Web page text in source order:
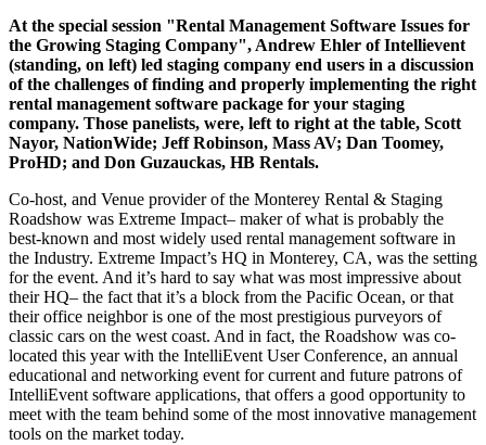
At the special session "Rental Management Software Issues for
the Growing Staging Company", Andrew Ehler ofIntellievent
(standing, on left) led staging company end users in a discussion
of the challenges of finding and properly implementing the right
rental management software package for your staging
company. Those panelists, were, left to right at the table, Scott
Nayor, NationWide; Jeff Robinson, Mass AV; Dan Toomey,
ProHD; and Don Guzauckas, HB Rentals.
Co-host, and Venue provider of the Monterey Rental & Staging
Roadshow was Extreme Impact– maker of what is probably the
best-known and most widely used rental management software in
the Industry. Extreme Impact’s HQ in Monterey, CA, was the setting
for the event. And it’s hard to say what was most impressive about
their HQ– the fact that it’s a block from the Pacific Ocean, or that
their office neighbor is one of the most prestigious purveyors of
classic cars on the west coast. And in fact, the Roadshow was co-
located this year with the IntelliEvent User Conference, an annual
educational and networking event for current and future patrons of
IntelliEvent software applications, that offers a good opportunity to
meet with the team behind some of the most innovative management
tools on the market today.